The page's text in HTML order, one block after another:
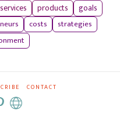
services products
goals
costs
strategies
CONTACT